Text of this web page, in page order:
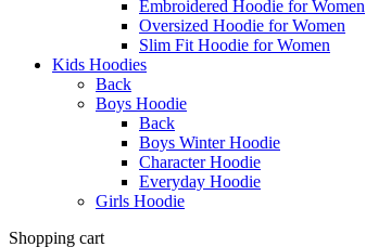
Embroidered Hoodie for Women
Oversized Hoodie for Women
Slim Fit Hoodie for Women
Kids Hoodies
Back
Boys Hoodie
Back
Boys Winter Hoodie
Character Hoodie
Everyday Hoodie
Girls Hoodie
Shopping cart